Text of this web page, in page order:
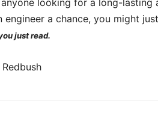
looking for a long-lasting
engineer a chance, you might
just read.